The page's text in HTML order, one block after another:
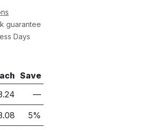
guarantee
Days
Save
—
5%